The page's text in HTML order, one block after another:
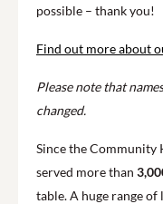
possible – thank you!
Find out more about
Please note that
changed.
Since the Community
served more than
table. A huge range of